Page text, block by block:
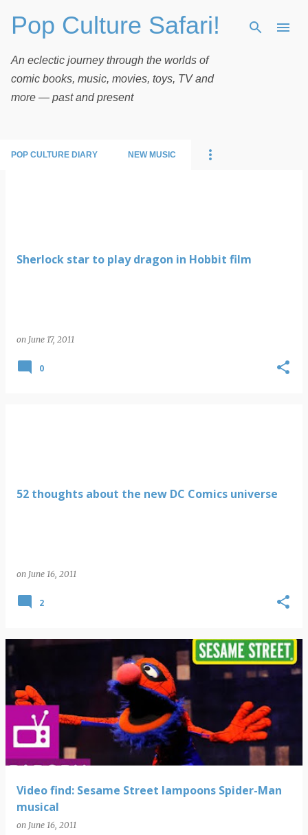
Skip to main content
Pop Culture Safari!
An eclectic journey through the worlds of
comic books, music, movies, toys, TV and
more — past and present
POP CULTURE DIARY NEW MUSIC
Sherlock star to play dragon in Hobbit film
on June 17, 2011
0
52 thoughts about the new DC Comics universe
on June 16, 2011
2
Video find: Sesame Street lampoons Spider-Man
musical
on June 16, 2011